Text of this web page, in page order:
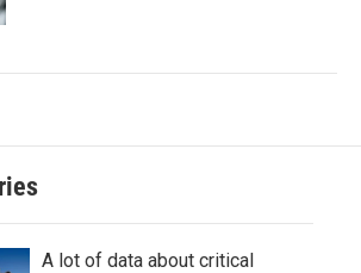
A lot of data about critical